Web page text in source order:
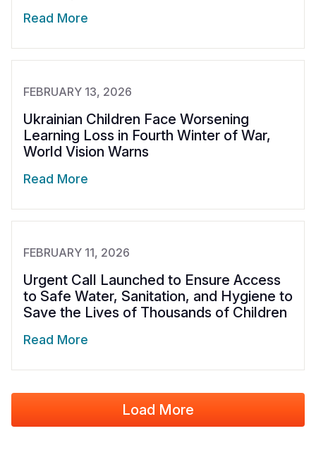
Read More
FEBRUARY 13, 2026
Ukrainian Children Face Worsening
Learning Loss in Fourth Winter of War,
World Vision Warns
Read More
FEBRUARY 11, 2026
Urgent Call Launched to Ensure Access
to Safe Water, Sanitation, and Hygiene to
Save the Lives of Thousands of Children
Read More
Load More